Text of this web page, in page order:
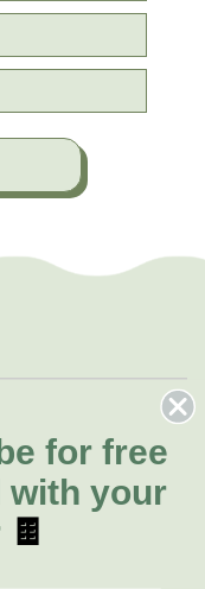
for free
with your
🍫